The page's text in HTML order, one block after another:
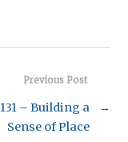
Previous Post
– Building a
Sense of Place
→